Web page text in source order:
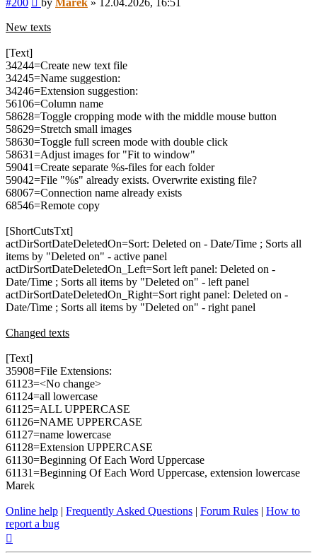
#200 by Marek » 12.04.2026, 16:51
New texts
[Text]
34244=Create new text file
34245=Name suggestion:
34246=Extension suggestion:
56106=Column name
58628=Toggle cropping mode with the middle mouse button
58629=Stretch small images
58630=Toggle full screen mode with double click
58631=Adjust images for "Fit to window"
59041=Create separate %s-files for each folder
59042=File "%s" already exists. Overwrite existing file?
68067=Connection name already exists
68546=Remote copy
[ShortCutsTxt]
actDirSortDateDeletedOn=Sort: Deleted on - Date/Time ; Sorts all
items by "Deleted on" - active panel
actDirSortDateDeletedOn_Left=Sort left panel: Deleted on -
Date/Time ; Sorts all items by "Deleted on" - left panel
actDirSortDateDeletedOn_Right=Sort right panel: Deleted on -
Date/Time ; Sorts all items by "Deleted on" - right panel
Changed texts
[Text]
35908=File Extensions:
61123=<No change>
61124=all lowercase
61125=ALL UPPERCASE
61126=NAME UPPERCASE
61127=name lowercase
61128=Extension UPPERCASE
61130=Beginning Of Each Word Uppercase
61131=Beginning Of Each Word Uppercase, extension lowercase
Marek
Online help | Frequently Asked Questions | Forum Rules | How to
report a bug